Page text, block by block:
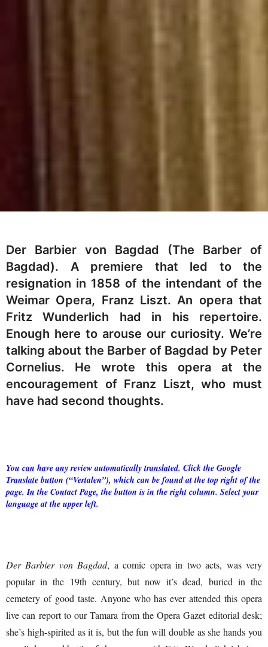
Der Barbier von Bagdad (The Barber of
Bagdad). A premiere that led to the
resignation in 1858 of the intendant of the
Weimar Opera, Franz Liszt. An opera that
Fritz Wunderlich had in his repertoire.
Enough here to arouse our curiosity. We’re
talking about the Barber of Bagdad by Peter
Cornelius. He wrote this opera at the
encouragement of Franz Liszt, who must
have had second thoughts.
You can have any review automatically translated. Click the Google
Translate button (“Vertalen”), which can be found at the top right of the
page. In the Contact Page, the button is in the right column. Select your
language at the upper left.
Der Barbier von Bagdad, a comic opera in two acts, was very
popular in the 19th century, but now it’s dead, buried in the
cemetery of good taste. Anyone who has ever attended this opera
live can report to our Tamara from the Opera Gazet editorial desk;
she’s high-spirited as it is, but the fun will double as she hands you